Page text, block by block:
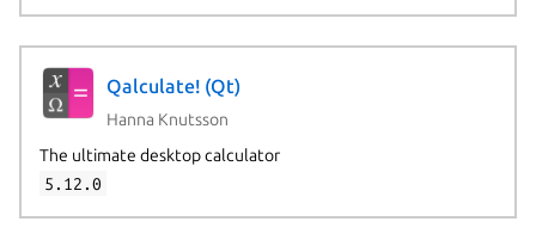
Qalculate! (Qt)
Hanna Knutsson
The ultimate desktop calculator
5.12.0